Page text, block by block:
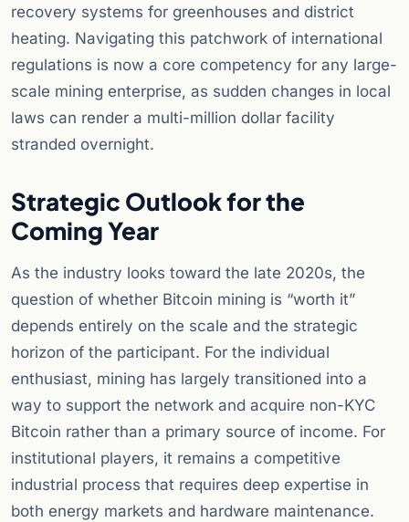
recovery systems for greenhouses and district
heating. Navigating this patchwork of international
regulations is now a core competency for any large-
scale mining enterprise, as sudden changes in local
laws can render a multi-million dollar facility
stranded overnight.
Strategic Outlook for the
Coming Year
As the industry looks toward the late 2020s, the
question of whether Bitcoin mining is “worth it”
depends entirely on the scale and the strategic
horizon of the participant. For the individual
enthusiast, mining has largely transitioned into a
way to support the network and acquire non-KYC
Bitcoin rather than a primary source of income. For
institutional players, it remains a competitive
industrial process that requires deep expertise in
both energy markets and hardware maintenance.